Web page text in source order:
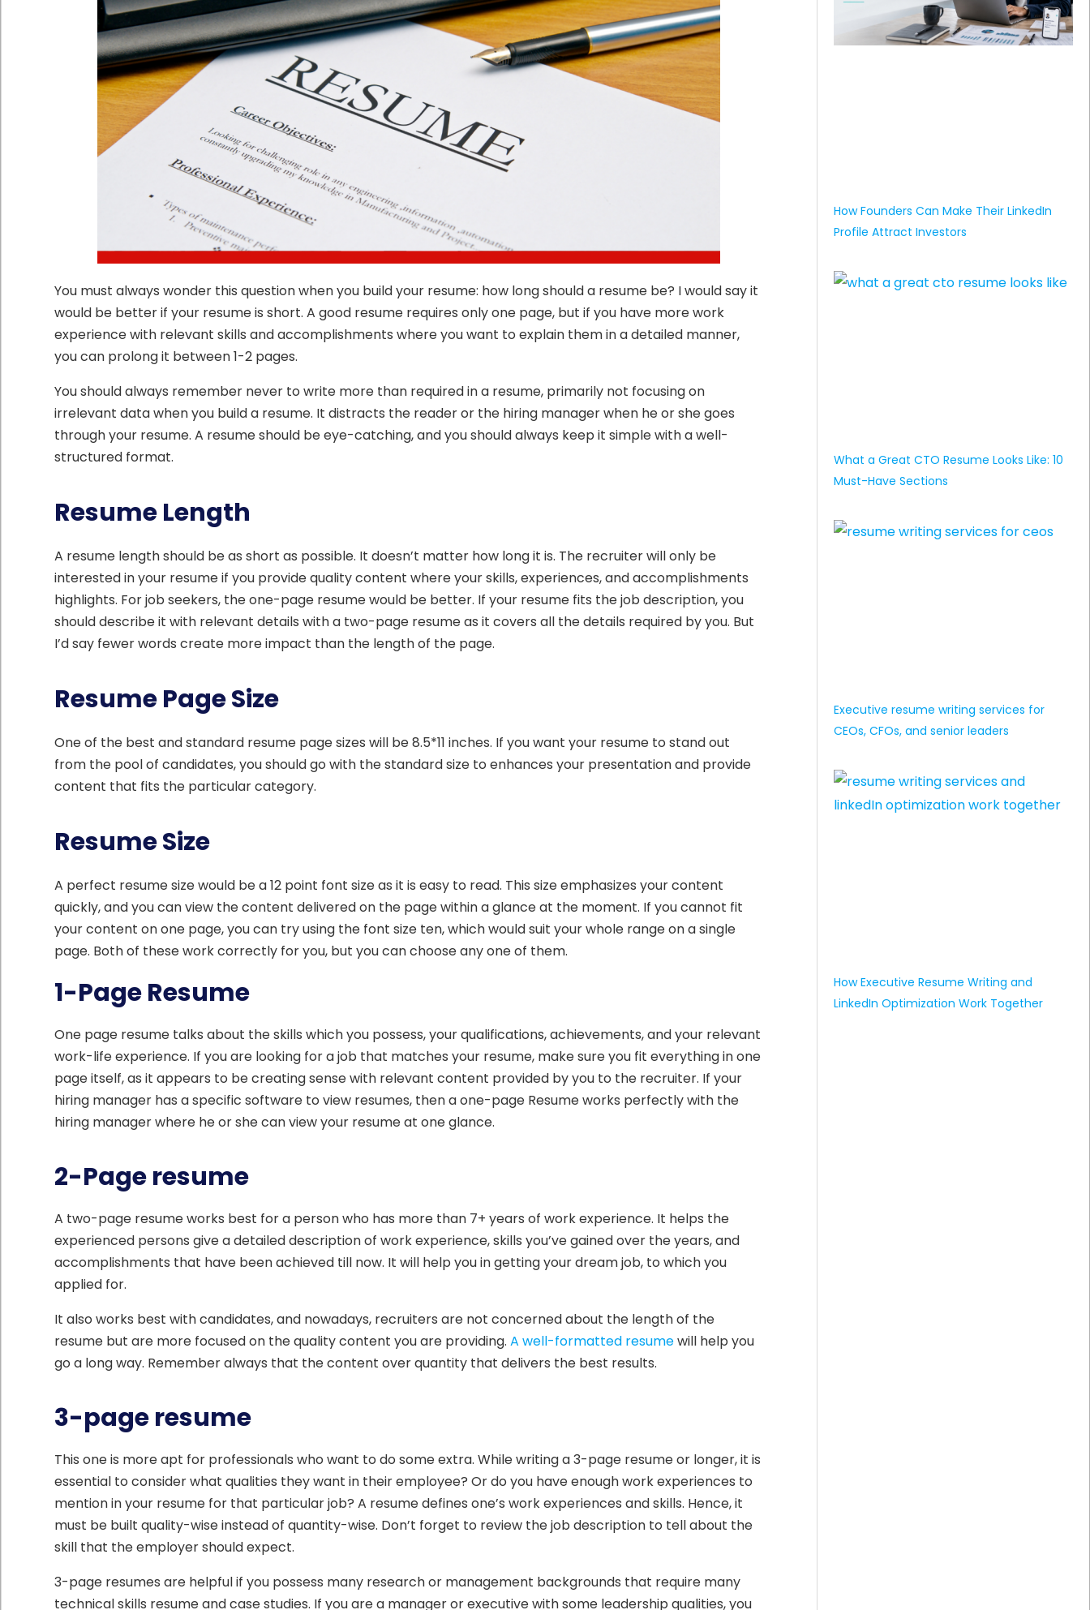
You must always wonder this question when you build your resume: how long should a resume be? I would say it
would be better if your resume is short. A good resume requires only one page, but if you have more work
experience with relevant skills and accomplishments where you want to explain them in a detailed manner,
you can prolong it between 1-2 pages.
You should always remember never to write more than required in a resume, primarily not focusing on
irrelevant data when you build a resume. It distracts the reader or the hiring manager when he or she goes
through your resume. A resume should be eye-catching, and you should always keep it simple with a well-
structured format.
Resume Length
A resume length should be as short as possible. It doesn’t matter how long it is. The recruiter will only be
interested in your resume if you provide quality content where your skills, experiences, and accomplishments
highlights. For job seekers, the one-page resume would be better. If your resume fits the job description, you
should describe it with relevant details with a two-page resume as it covers all the details required by you. But
I’d say fewer words create more impact than the length of the page.
Resume Page Size
One of the best and standard resume page sizes will be 8.5*11 inches. If you want your resume to stand out
from the pool of candidates, you should go with the standard size to enhances your presentation and provide
content that fits the particular category.
Resume Size
A perfect resume size would be a 12 point font size as it is easy to read. This size emphasizes your content
quickly, and you can view the content delivered on the page within a glance at the moment. If you cannot fit
your content on one page, you can try using the font size ten, which would suit your whole range on a single
page. Both of these work correctly for you, but you can choose any one of them.
1-Page Resume
One page resume talks about the skills which you possess, your qualifications, achievements, and your relevant
work-life experience. If you are looking for a job that matches your resume, make sure you fit everything in one
page itself, as it appears to be creating sense with relevant content provided by you to the recruiter. If your
hiring manager has a specific software to view resumes, then a one-page Resume works perfectly with the
hiring manager where he or she can view your resume at one glance.
2-Page resume
A two-page resume works best for a person who has more than 7+ years of work experience. It helps the
experienced persons give a detailed description of work experience, skills you’ve gained over the years, and
accomplishments that have been achieved till now. It will help you in getting your dream job, to which you
applied for.
It also works best with candidates, and nowadays, recruiters are not concerned about the length of the
resume but are more focused on the quality content you are providing. A well-formatted resumewill help you
go a long way. Remember always that the content over quantity that delivers the best results.
3-page resume
This one is more apt for professionals who want to do some extra. While writing a 3-page resume or longer, it is
essential to consider what qualities they want in their employee? Or do you have enough work experiences to
mention in your resume for that particular job? A resume defines one’s work experiences and skills. Hence, it
must be built quality-wise instead of quantity-wise. Don’t forget to review the job description to tell about the
skill that the employer should expect.
3-page resumes are helpful if you possess many research or management backgrounds that require many
technical skills resume and case studies. If you are a manager or executive with some leadership qualities, you
How Founders Can Make Their LinkedIn
Profile Attract Investors
What a Great CTO Resume Looks Like: 10
Must-Have Sections
Executive resume writing services for
CEOs, CFOs, and senior leaders
How Executive Resume Writing and
LinkedIn Optimization Work Together